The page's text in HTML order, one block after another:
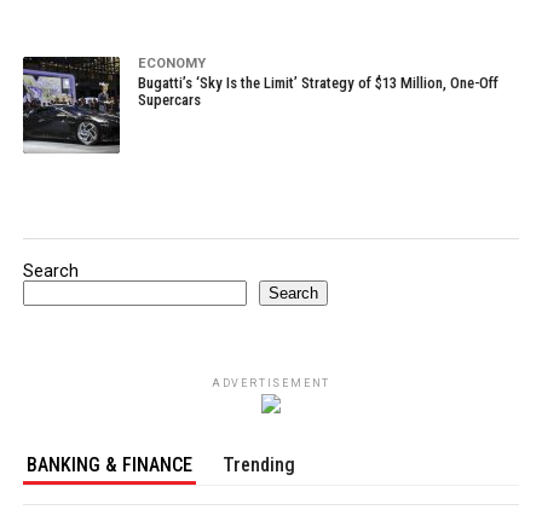
ECONOMY
Bugatti’s ‘Sky Is the Limit’ Strategy of $13 Million, One-Off
Supercars
Search
Search
ADVERTISEMENT
BANKING & FINANCE Trending